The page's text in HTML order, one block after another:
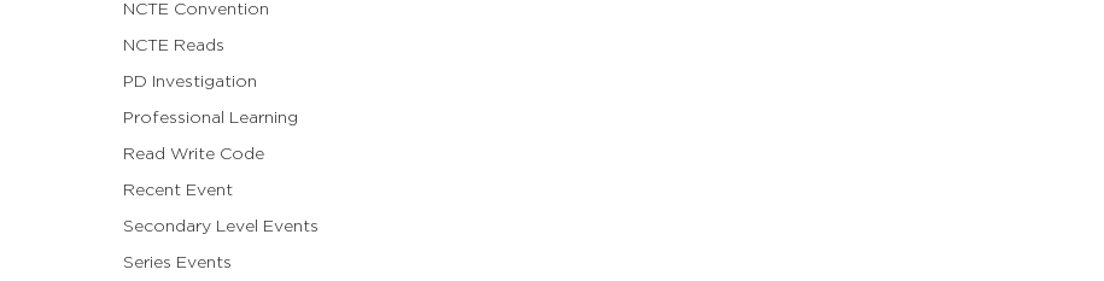
NCTE Convention
NCTE Reads
PD Investigation
Professional Learning
Read Write Code
Recent Event
Secondary Level Events
Series Events